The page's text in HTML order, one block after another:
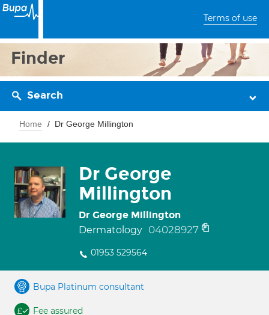
Terms of use
Finder
Search
Home Dr George Millington
Dr George
Millington
Dr George Millington
Dermatology 04028927
01953 529564
Bupa Platinum consultant
Fee assured